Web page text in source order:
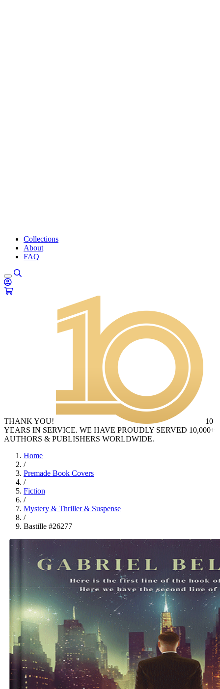
Collections
About
FAQ
THANK YOU!
10
YEARS IN SERVICE. WE HAVE PROUDLY SERVED 10,000+
AUTHORS & PUBLISHERS WORLDWIDE.
Home
/
Premade Book Covers
/
Fiction
/
Mystery & Thriller & Suspense
/
Bastille #26277